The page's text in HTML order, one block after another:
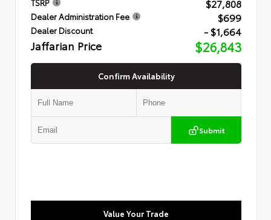
TSRP $27,808
Dealer Administration Fee $699
Dealer Discount - $1,664
Jaffarian Price $26,843
Confirm Availability
Submit
Value Your Trade